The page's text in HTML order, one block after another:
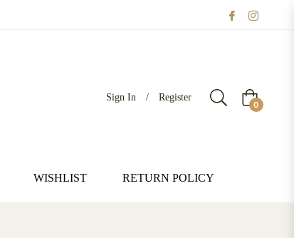
Sign In / Register Cart
0
WISHLIST RETURN POLICY